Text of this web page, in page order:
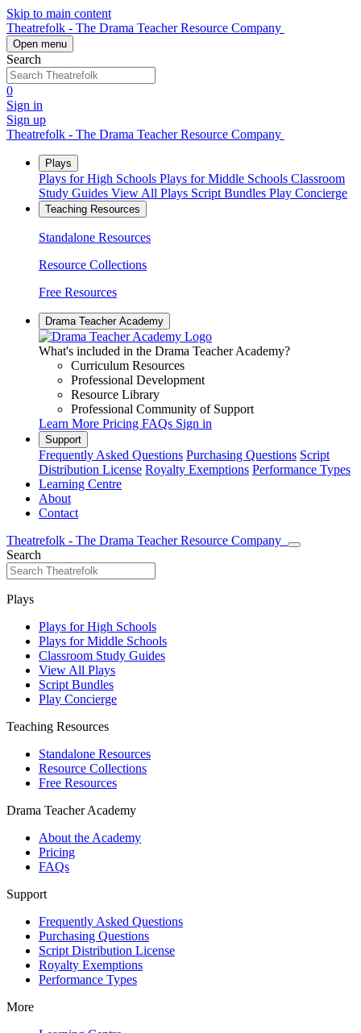
Skip to main content
Theatrefolk - The Drama Teacher Resource Company
Open menu
Search
0
Sign in
Sign up
Theatrefolk - The Drama Teacher Resource Company
Plays
Plays for High Schools Plays for Middle Schools Classroom
Study Guides View All Plays Script Bundles Play Concierge
Teaching Resources
Standalone Resources
Resource Collections
Free Resources
Drama Teacher Academy
What's included in the Drama Teacher Academy?
Curriculum Resources
Professional Development
Resource Library
Professional Community of Support
Learn More Pricing FAQs Sign in
Support
Frequently Asked Questions Purchasing Questions Script
Distribution License Royalty Exemptions Performance Types
Learning Centre
About
Contact
Theatrefolk - The Drama Teacher Resource Company
Search
Plays
Plays for High Schools
Plays for Middle Schools
Classroom Study Guides
View All Plays
Script Bundles
Play Concierge
Teaching Resources
Standalone Resources
Resource Collections
Free Resources
Drama Teacher Academy
About the Academy
Pricing
FAQs
Support
Frequently Asked Questions
Purchasing Questions
Script Distribution License
Royalty Exemptions
Performance Types
More